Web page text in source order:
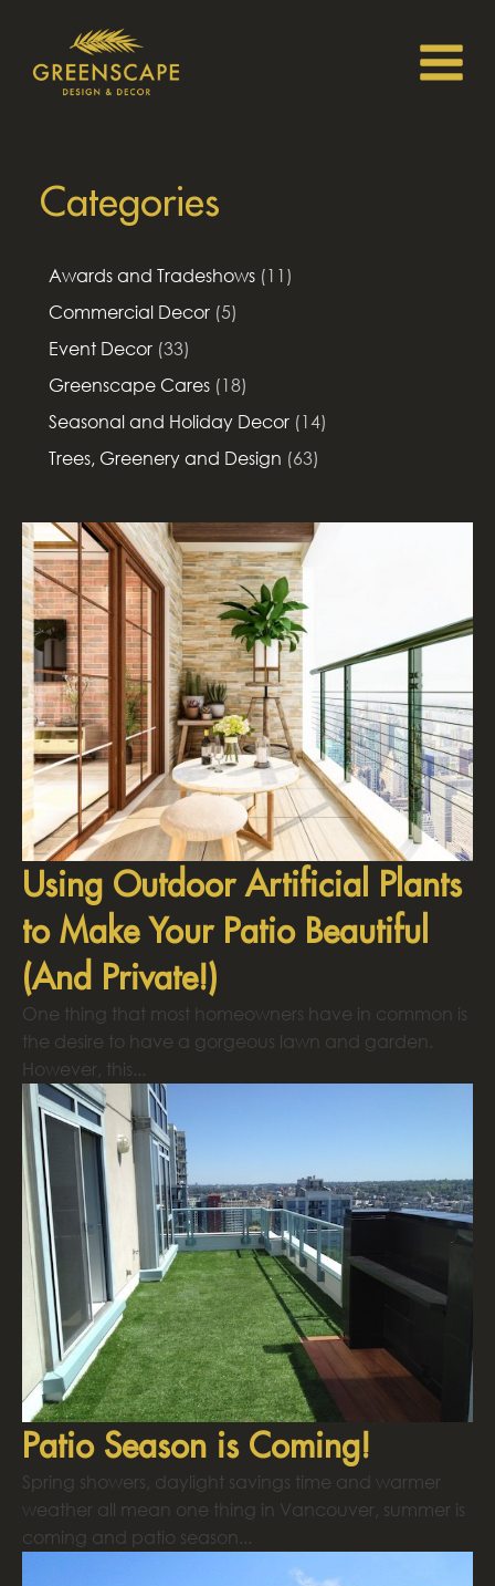
Categories
Awards and Tradeshows (11)
Commercial Decor (5)
Event Decor (33)
Greenscape Cares (18)
Seasonal and Holiday Decor (14)
Trees, Greenery and Design (63)
Using Outdoor Artificial Plants
to Make Your Patio Beautiful
(And Private!)
One thing that most homeowners have in common is
the desire to have a gorgeous lawn and garden.
However, this...
Patio Season is Coming!
Spring showers, daylight savings time and warmer
weather all mean one thing in Vancouver, summer is
coming and patio season...